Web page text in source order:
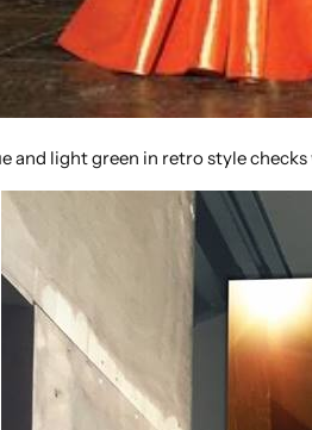
and light green in retro style